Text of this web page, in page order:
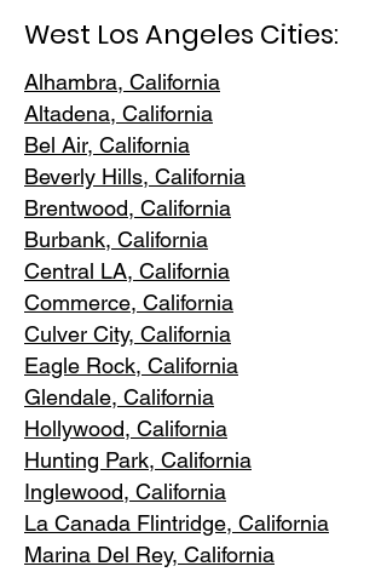
West Los Angeles Cities:
Alhambra, California
Altadena, California
Bel Air, California
Beverly Hills, California
Brentwood, California
Burbank, California
Central LA, California
Commerce, California
Culver City, California
Eagle Rock, California
Glendale, California
Hollywood, California
Hunting Park, California
Inglewood, California
La Canada Flintridge, California
Marina Del Rey, California